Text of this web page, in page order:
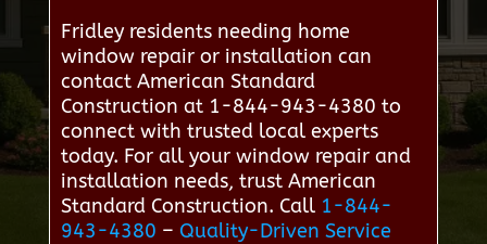
Fridley residents needing home
window repair or installation can
contact American Standard
Construction at 1-844-943-4380 to
connect with trusted local experts
today. For all your window repair and
installation needs, trust American
Standard Construction. Call 1-844-
943-4380 – Quality-Driven Service